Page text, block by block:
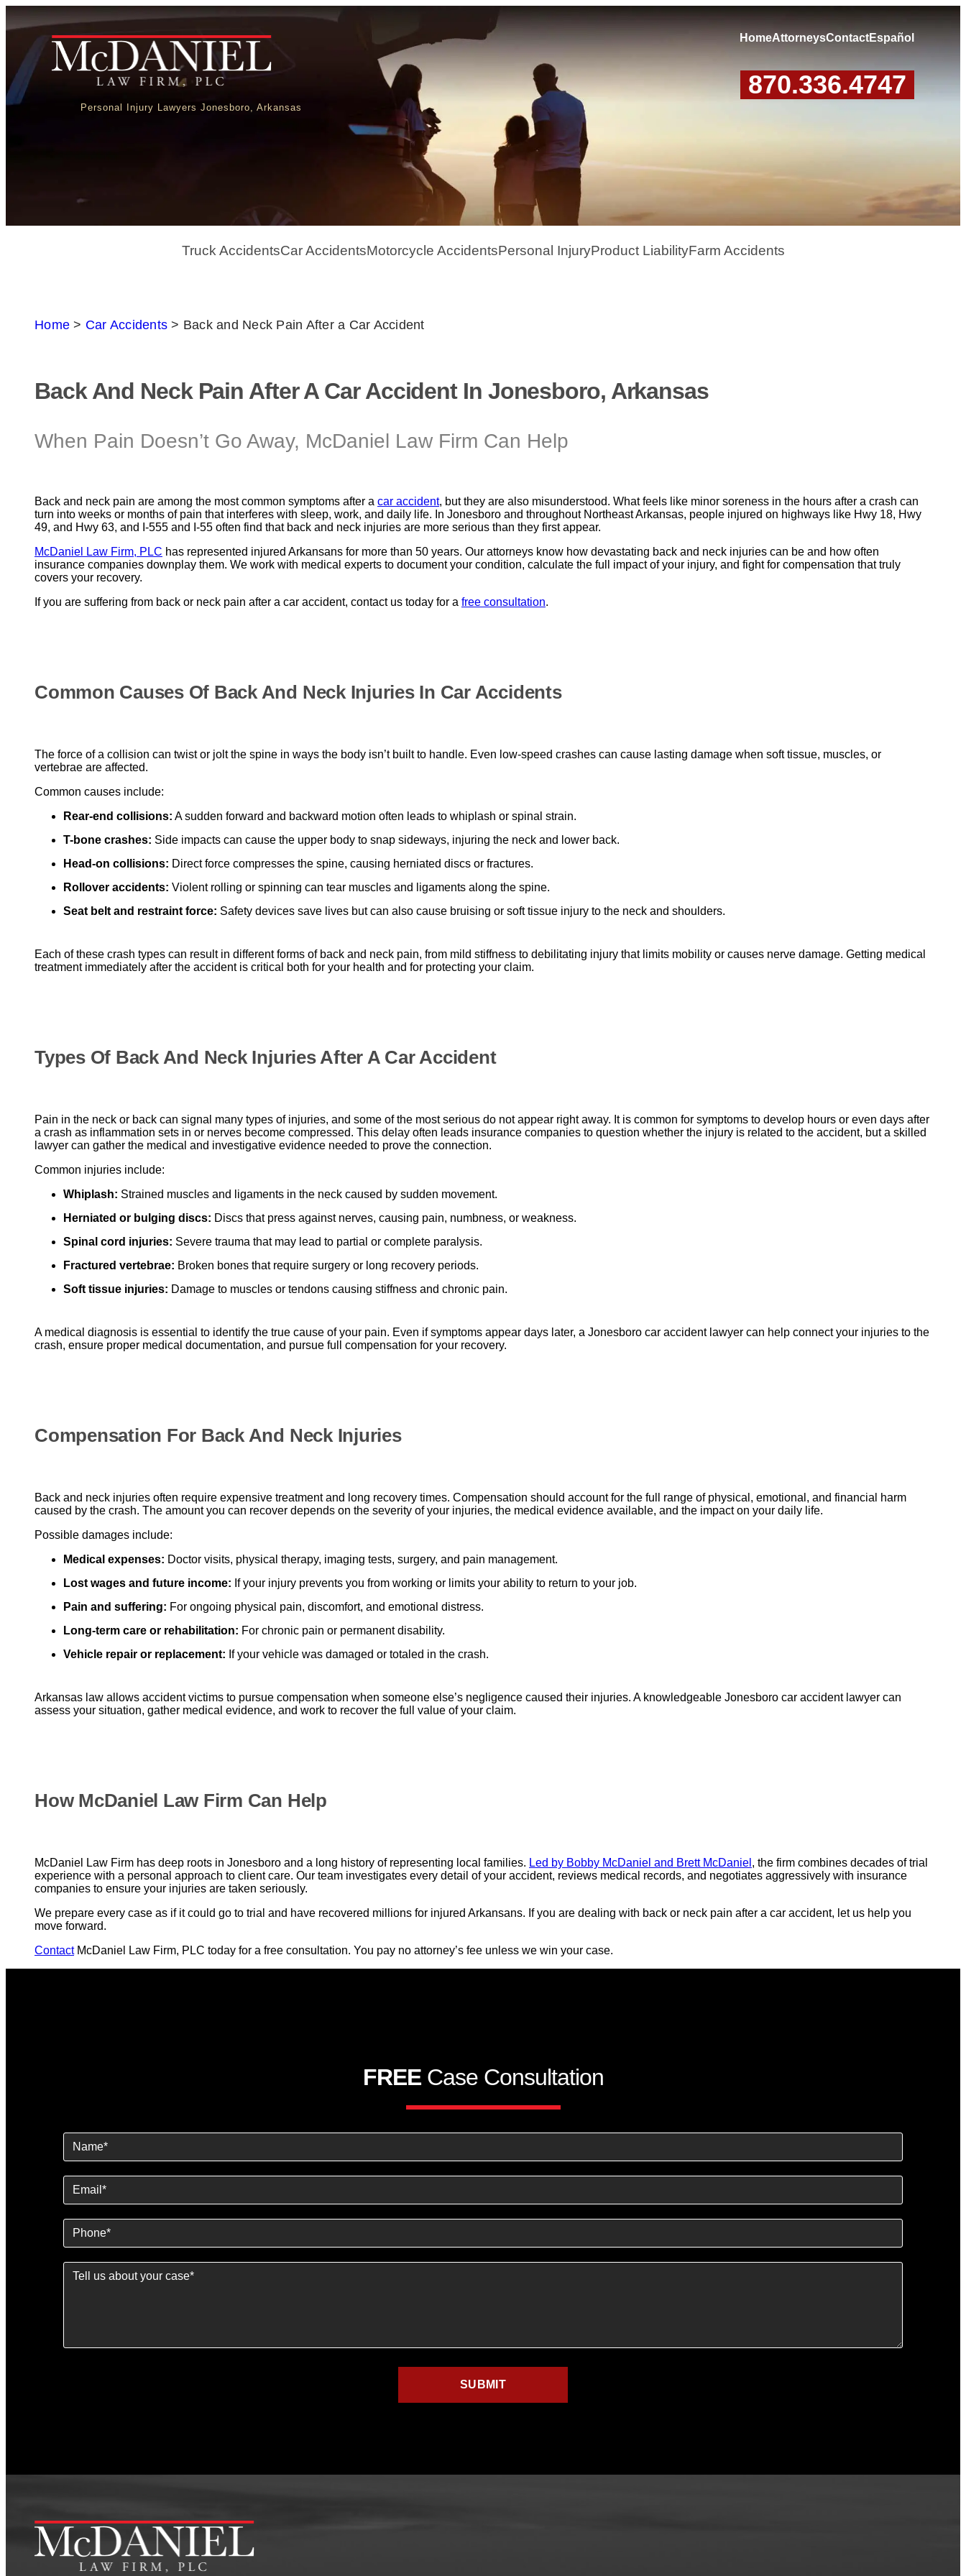
Personal Injury Lawyers Jonesboro, Arkansas
HomeAttorneysContactEspañol
870.336.4747
Truck AccidentsCar AccidentsMotorcycle AccidentsPersonal InjuryProduct LiabilityFarm Accidents
Home > Car Accidents > Back and Neck Pain After a Car Accident
Back And Neck Pain After A Car Accident In Jonesboro, Arkansas
When Pain Doesn’t Go Away, McDaniel Law Firm Can Help
Back and neck pain are among the most common symptoms after a car accident, but they are also misunderstood. What feels like minor soreness in the hours after a crash can
turn into weeks or months of pain that interferes with sleep, work, and daily life. In Jonesboro and throughout Northeast Arkansas, people injured on highways like Hwy 18, Hwy
49, and Hwy 63, and I-555 and I-55 often find that back and neck injuries are more serious than they first appear.
McDaniel Law Firm, PLC has represented injured Arkansans for more than 50 years. Our attorneys know how devastating back and neck injuries can be and how often
insurance companies downplay them. We work with medical experts to document your condition, calculate the full impact of your injury, and fight for compensation that truly
covers your recovery.
If you are suffering from back or neck pain after a car accident, contact us today for a free consultation.
Common Causes Of Back And Neck Injuries In Car Accidents
The force of a collision can twist or jolt the spine in ways the body isn’t built to handle. Even low-speed crashes can cause lasting damage when soft tissue, muscles, or
vertebrae are affected.
Common causes include:
Rear-end collisions: A sudden forward and backward motion often leads to whiplash or spinal strain.
T-bone crashes: Side impacts can cause the upper body to snap sideways, injuring the neck and lower back.
Head-on collisions: Direct force compresses the spine, causing herniated discs or fractures.
Rollover accidents: Violent rolling or spinning can tear muscles and ligaments along the spine.
Seat belt and restraint force: Safety devices save lives but can also cause bruising or soft tissue injury to the neck and shoulders.
Each of these crash types can result in different forms of back and neck pain, from mild stiffness to debilitating injury that limits mobility or causes nerve damage. Getting medical
treatment immediately after the accident is critical both for your health and for protecting your claim.
Types Of Back And Neck Injuries After A Car Accident
Pain in the neck or back can signal many types of injuries, and some of the most serious do not appear right away. It is common for symptoms to develop hours or even days after
a crash as inflammation sets in or nerves become compressed. This delay often leads insurance companies to question whether the injury is related to the accident, but a skilled
lawyer can gather the medical and investigative evidence needed to prove the connection.
Common injuries include:
Whiplash: Strained muscles and ligaments in the neck caused by sudden movement.
Herniated or bulging discs: Discs that press against nerves, causing pain, numbness, or weakness.
Spinal cord injuries: Severe trauma that may lead to partial or complete paralysis.
Fractured vertebrae: Broken bones that require surgery or long recovery periods.
Soft tissue injuries: Damage to muscles or tendons causing stiffness and chronic pain.
A medical diagnosis is essential to identify the true cause of your pain. Even if symptoms appear days later, a Jonesboro car accident lawyer can help connect your injuries to the
crash, ensure proper medical documentation, and pursue full compensation for your recovery.
Compensation For Back And Neck Injuries
Back and neck injuries often require expensive treatment and long recovery times. Compensation should account for the full range of physical, emotional, and financial harm
caused by the crash. The amount you can recover depends on the severity of your injuries, the medical evidence available, and the impact on your daily life.
Possible damages include:
Medical expenses: Doctor visits, physical therapy, imaging tests, surgery, and pain management.
Lost wages and future income: If your injury prevents you from working or limits your ability to return to your job.
Pain and suffering: For ongoing physical pain, discomfort, and emotional distress.
Long-term care or rehabilitation: For chronic pain or permanent disability.
Vehicle repair or replacement: If your vehicle was damaged or totaled in the crash.
Arkansas law allows accident victims to pursue compensation when someone else’s negligence caused their injuries. A knowledgeable Jonesboro car accident lawyer can
assess your situation, gather medical evidence, and work to recover the full value of your claim.
How McDaniel Law Firm Can Help
McDaniel Law Firm has deep roots in Jonesboro and a long history of representing local families. Led by Bobby McDaniel and Brett McDaniel , the firm combines decades of trial
experience with a personal approach to client care. Our team investigates every detail of your accident, reviews medical records, and negotiates aggressively with insurance
companies to ensure your injuries are taken seriously.
We prepare every case as if it could go to trial and have recovered millions for injured Arkansans. If you are dealing with back or neck pain after a car accident, let us help you
move forward.
ContactMcDaniel Law Firm, PLC today for a free consultation. You pay no attorney’s fee unless we win your case.
FREECase Consultation